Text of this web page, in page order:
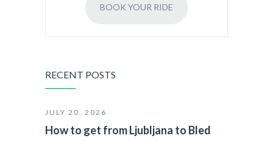
BOOK YOUR RIDE
RECENT POSTS
JULY 20, 2026
How to get from Ljubljana to Bled